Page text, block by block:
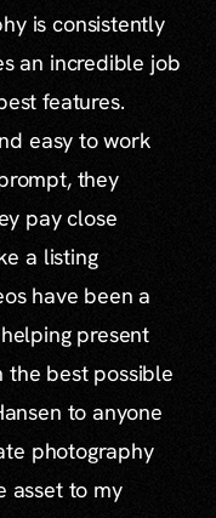
is consistently
an incredible job
features.
easy to work
they
pay close
a listing
have been a
present
the best possible
to anyone
photography
asset to my